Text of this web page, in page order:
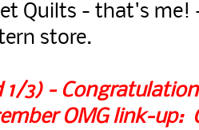
Quilts - that's
store.
1/3) -
OMG link-up: